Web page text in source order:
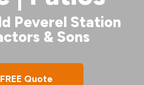
Peverel Station
& Sons
Quote